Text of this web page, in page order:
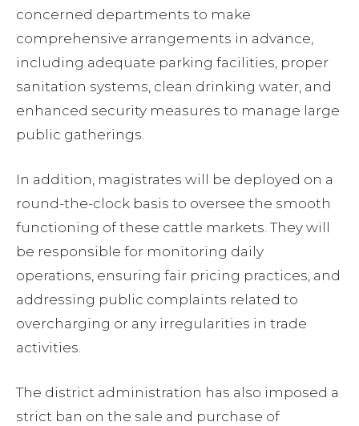
concerned departments to make
comprehensive arrangements in advance,
including adequate parking facilities, proper
sanitation systems, clean drinking water, and
enhanced security measures to manage large
public gatherings.
In addition, magistrates will be deployed on a
round-the-clock basis to oversee the smooth
functioning of these cattle markets. They will
be responsible for monitoring daily
operations, ensuring fair pricing practices, and
addressing public complaints related to
overcharging or any irregularities in trade
activities.
The district administration has also imposed a
strict ban on the sale and purchase of